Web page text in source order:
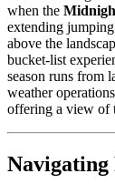
when the
extending
above the
bucket-list
season runs from
weather
offering a view of
Navigating